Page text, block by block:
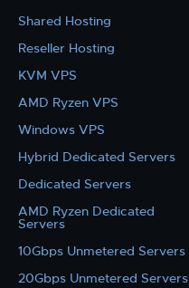
Shared Hosting
Reseller Hosting
KVM VPS
AMD Ryzen VPS
Windows VPS
Hybrid Dedicated Servers
Dedicated Servers
AMD Ryzen Dedicated
Servers
10Gbps Unmetered Servers
20Gbps Unmetered Servers